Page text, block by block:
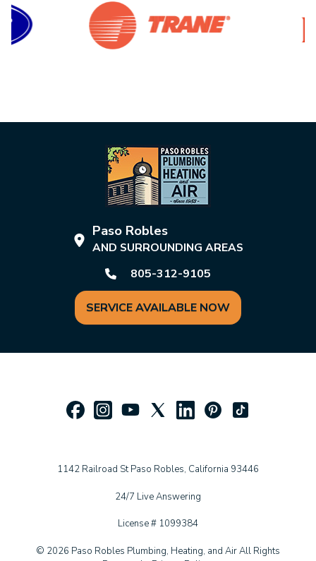
Paso Robles
AND SURROUNDING AREAS
805-312-9105
SERVICE AVAILABLE NOW
1142 Railroad St Paso Robles, California 93446
24/7 Live Answering
License # 1099384
© 2026 Paso Robles Plumbing, Heating, and Air All Rights